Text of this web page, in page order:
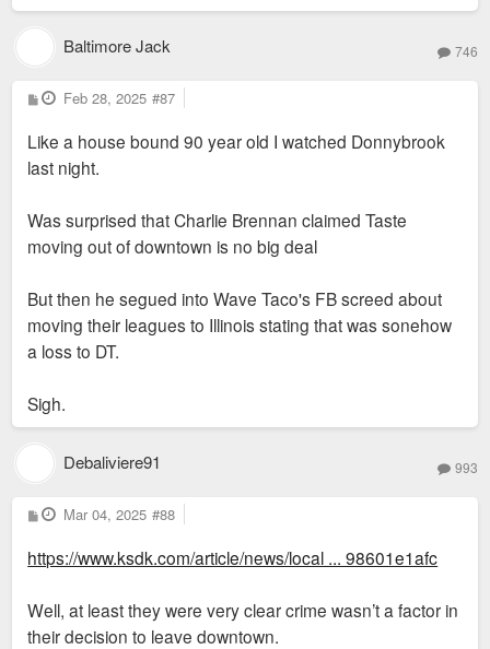
Baltimore Jack 746
P
o
t
Feb 28, 2025 #87
Like a house bound 90 year old I watched Donnybrook
last night.
Was surprised that Charlie Brennan claimed Taste
moving out of downtown is no big deal
But then he segued into Wave Taco's FB screed about
moving their leagues to Illinois stating that was sonehow
a loss to DT.
Sigh.
Debaliviere91 993
P
o
t
Mar 04, 2025 #88
https://www.ksdk.com/article/news/local ... 98601e1afc
Well, at least they were very clear crime wasn’t a factor in
their decision to leave downtown.